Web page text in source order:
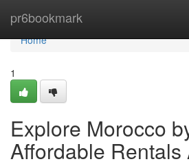
pr6bookmark
Home
Home
1
Explore Morocco
Affordable Rentals